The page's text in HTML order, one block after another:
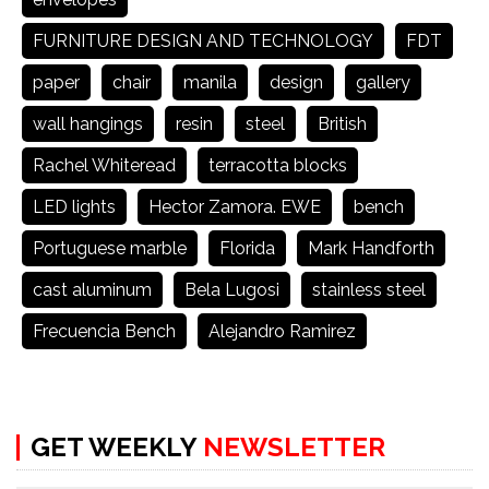
FURNITURE DESIGN AND TECHNOLOGY
FDT
paper
chair manila design
gallery
wall hangings
resin steel
British
Rachel Whiteread
terracotta blocks
LED lights
Hector Zamora. EWE
bench
Portuguese marble
Florida
Mark Handforth
cast aluminum
Bela Lugosi
stainless steel
Frecuencia Bench
Alejandro Ramirez
GET WEEKLY NEWSLETTER